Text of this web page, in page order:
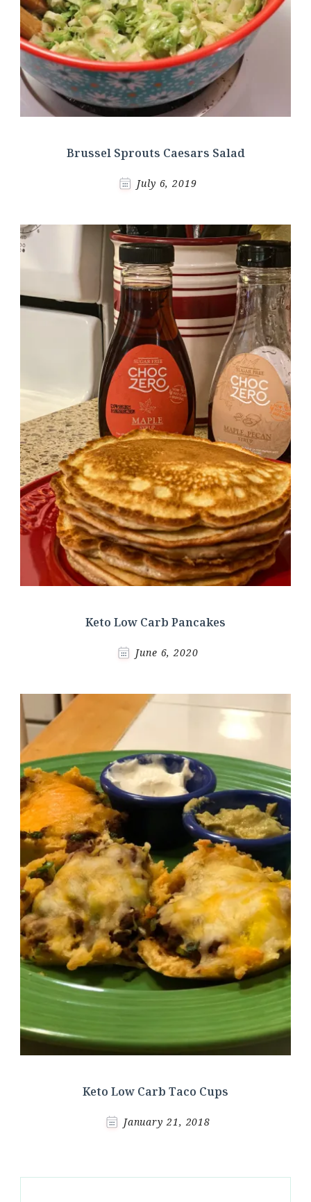
Brussel Sprouts Caesars Salad
July 6, 2019
Keto Low Carb Pancakes
June 6, 2020
Keto Low Carb Taco Cups
January 21, 2018